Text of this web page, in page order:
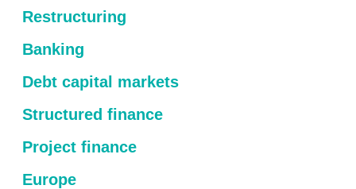
Restructuring
Banking
Debt capital markets
Structured finance
Project finance
Europe